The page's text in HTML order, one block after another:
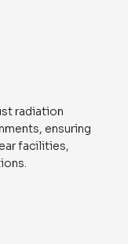
radiation
ensuring
facilities,